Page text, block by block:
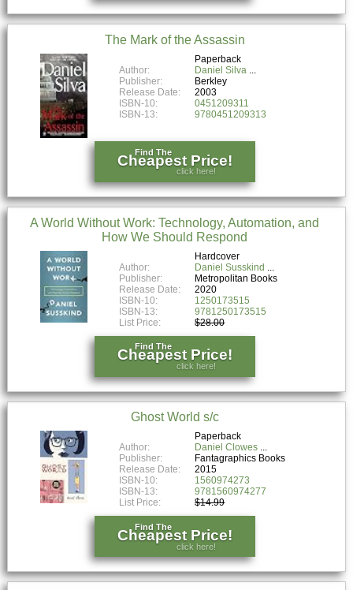
The Mark of the Assassin
Paperback
Author:
Daniel Silva
Publisher:
Berkley
Release Date:
2003
ISBN-10:
0451209311
ISBN-13:
9780451209313
Find The
Cheapest Price!
click here!
A World Without Work: Technology, Automation, and
How We Should Respond
Hardcover
Author:
Daniel Susskind
Publisher:
Metropolitan Books
Release Date:
2020
ISBN-10:
1250173515
ISBN-13:
9781250173515
List Price:
$28.00
Find The
Cheapest Price!
click here!
Ghost World s/c
Paperback
Author:
Daniel Clowes
Publisher:
Fantagraphics Books
Release Date:
2015
ISBN-10:
1560974273
ISBN-13:
9781560974277
List Price:
$14.99
Find The
Cheapest Price!
click here!